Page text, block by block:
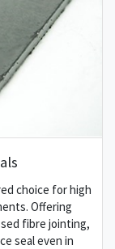
choice for high
Offering
fibre jointing,
seal even in